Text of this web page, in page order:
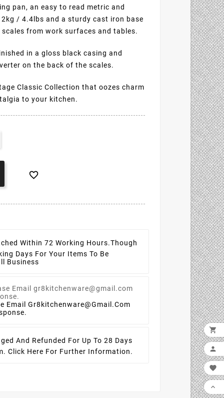
pan, an easy to read metric and
/ 4.4lbs and a sturdy cast iron base
from work surfaces and tables.
in a gloss black casing and
on the back of the scales.
Classic Collection that oozes charm
to your kitchen.

Within 72 Working Hours.Though
Days For Your Items To Be
Business
Email Gr8kitchenware@gmail.com
And Refunded For Up To 28 Days
Click Here For Further Information.



